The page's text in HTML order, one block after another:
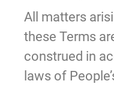
All matters
these Terms
construed in
laws of